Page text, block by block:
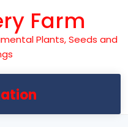
Farm
Plants, Seeds and